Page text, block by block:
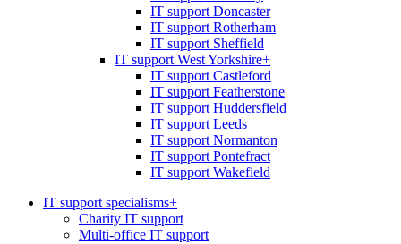
IT support Doncaster
IT support Rotherham
IT support Sheffield
IT support West Yorkshire+
IT support Castleford
IT support Featherstone
IT support Huddersfield
IT support Leeds
IT support Normanton
IT support Pontefract
IT support Wakefield
IT support specialisms+
Charity IT support
Multi-office IT support